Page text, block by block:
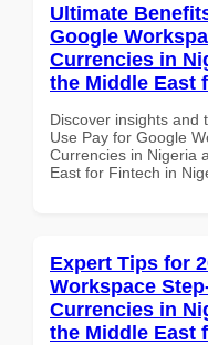
Ultimate
Google
Currencies in
the Middle East
Discover insights and
Use Pay for Google
Currencies in Nigeria
East for Fintech in
Expert Tips for
Workspace
Currencies in
the Middle East